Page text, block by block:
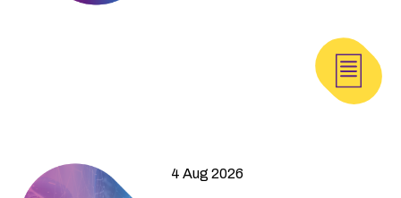
4 Aug 2026